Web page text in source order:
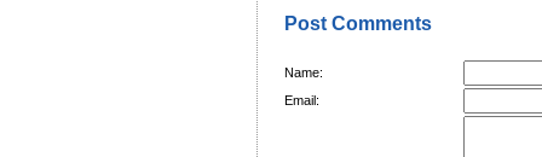
Post Comments
Name:
Email: